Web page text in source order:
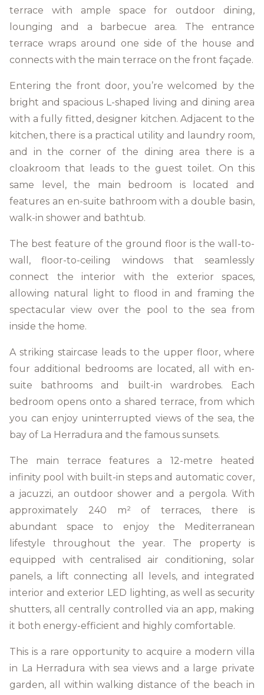
terrace with ample space for outdoor dining,
lounging and a barbecue area. The entrance
terrace wraps around one side of the house and
connects with the main terrace on the front façade.
Entering the front door, you’re welcomed by the
bright and spacious L-shaped living and dining area
with a fully fitted, designer kitchen. Adjacent to the
kitchen, there is a practical utility and laundry room,
and in the corner of the dining area there is a
cloakroom that leads to the guest toilet. On this
same level, the main bedroom is located and
features an en-suite bathroom with a double basin,
walk-in shower and bathtub.
The best feature of the ground floor is the wall-to-
wall, floor-to-ceiling windows that seamlessly
connect the interior with the exterior spaces,
allowing natural light to flood in and framing the
spectacular view over the pool to the sea from
inside the home.
A striking staircase leads to the upper floor, where
four additional bedrooms are located, all with en-
suite bathrooms and built-in wardrobes. Each
bedroom opens onto a shared terrace, from which
you can enjoy uninterrupted views of the sea, the
bay of La Herradura and the famous sunsets.
The main terrace features a 12-metre heated
infinity pool with built-in steps and automatic cover,
a jacuzzi, an outdoor shower and a pergola. With
approximately 240 m² of terraces, there is
abundant space to enjoy the Mediterranean
lifestyle throughout the year. The property is
equipped with centralised air conditioning, solar
panels, a lift connecting all levels, and integrated
interior and exterior LED lighting, as well as security
shutters, all centrally controlled via an app, making
it both energy-efficient and highly comfortable.
This is a rare opportunity to acquire a modern villa
in La Herradura with sea views and a large private
garden, all within walking distance of the beach in